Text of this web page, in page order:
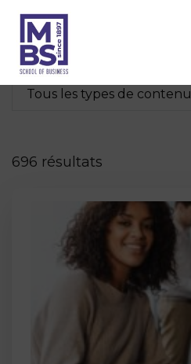
Tous les types de contenu
696 résultats